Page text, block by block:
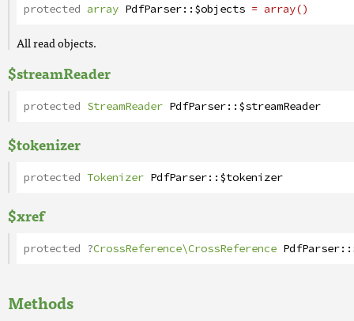
protected array PdfParser::$objects = array()
All read objects.
$streamReader
protected StreamReader PdfParser::$streamReader
$tokenizer
protected Tokenizer PdfParser::$tokenizer
$xref
protected ?CrossReference\CrossReference PdfParser::
Methods